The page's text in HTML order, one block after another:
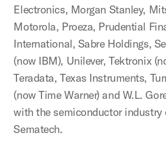
Electronics, Morgan Stanley,
Motorola, Proeza, Prudential
International, Sabre Holdings,
(now IBM), Unilever, Tektronix
Teradata, Texas Instruments,
(now Time Warner) and W.L.
with the semiconductor industry
Sematech.